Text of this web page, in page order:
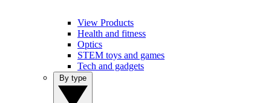
View Products
Health and fitness
Optics
STEM toys and games
Tech and gadgets